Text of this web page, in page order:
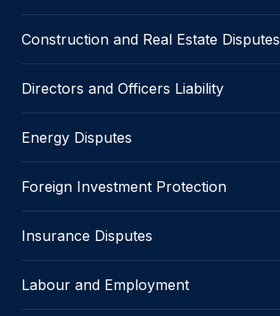
Construction and Real Estate Disputes
Directors and Officers Liability
Energy Disputes
Foreign Investment Protection
Insurance Disputes
Labour and Employment